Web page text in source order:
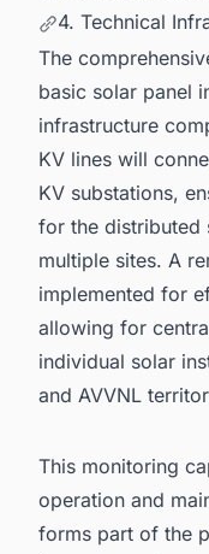
4. Technical
The
basic solar panel
infrastructure
KV lines will
KV substations,
for the distributed
multiple sites. A
implemented for
allowing for
individual solar
and AVVNL
This monitoring
operation and
forms part of the